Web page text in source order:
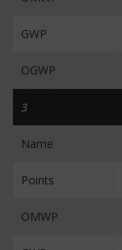
GWP
OGWP
3
Name
Points
OMWP